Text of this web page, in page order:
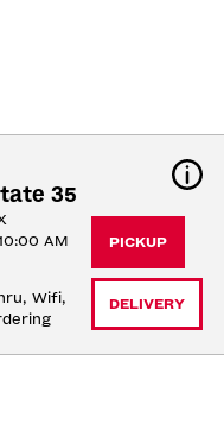
35
AM
Wifi,
PICKUP
DELIVERY